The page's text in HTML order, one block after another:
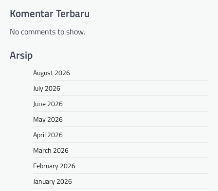
Komentar Terbaru
No comments to show.
Arsip
August 2026
July 2026
June 2026
May 2026
April 2026
March 2026
February 2026
January 2026